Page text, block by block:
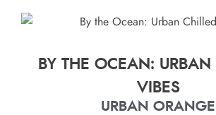
BY THE OCEAN: URBAN
VIBES
URBAN ORANGE